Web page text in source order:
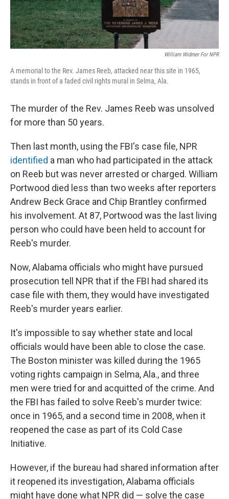
William Widmer For NPR
A memorial to the Rev. James Reeb, attacked near this site in 1965,
stands in front of a faded civil rights mural in Selma, Ala.
The murder of the Rev. James Reeb was unsolved
for more than 50 years.
Then last month, using the FBI's case file, NPR
identified a man who had participated in the attack
on Reeb but was never arrested or charged. William
Portwood died less than two weeks after reporters
Andrew Beck Grace and Chip Brantley confirmed
his involvement. At 87, Portwood was the last living
person who could have been held to account for
Reeb's murder.
Now, Alabama officials who might have pursued
prosecution tell NPR that if the FBI had shared its
case file with them, they would have investigated
Reeb's murder years earlier.
It's impossible to say whether state and local
officials would have been able to close the case.
The Boston minister was killed during the 1965
voting rights campaign in Selma, Ala., and three
men were tried for and acquitted of the crime. And
the FBI has failed to solve Reeb's murder twice:
once in 1965, and a second time in 2008, when it
reopened the case as part of its Cold Case
Initiative.
However, if the bureau had shared information after
it reopened its investigation, Alabama officials
might have done what NPR did — solve the case